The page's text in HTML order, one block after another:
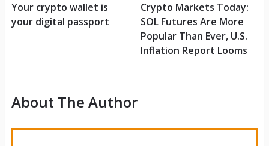
Your crypto wallet is
your digital passport
Crypto Markets Today:
SOL Futures Are More
Popular Than Ever, U.S.
Inflation Report Looms
About The Author